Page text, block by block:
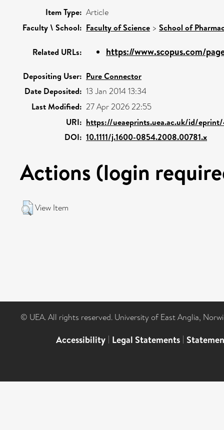
Item Type: Article
Faculty \ School: Faculty of Science > School of
Related URLs: https://www.scopus.com/
Depositing User: Pure Connector
Date Deposited: 13 Jan 2014 13:34
Last Modified: 27 Apr 2026 22:55
URI: https://ueaeprints.uea.ac.uk/id/eprint/
DOI: 10.1111/j.1600-0854.2008.00781.x
Actions (login
View Item
© UEA. All rights reserved. University of East Anglia,
Accessibility | Legal Statements |